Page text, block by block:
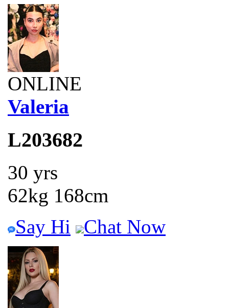
ONLINE
Valeria
L203682
30 yrs
62kg 168cm
Say Hi
Chat Now